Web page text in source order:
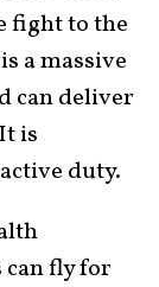
fight to the
a massive
can deliver
is
duty.
fly for